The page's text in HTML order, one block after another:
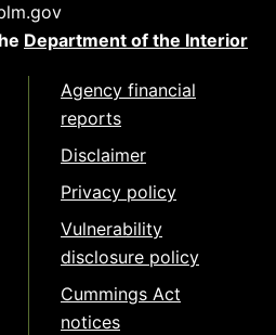
Department of the Interior
Agency financial
reports
Disclaimer
Privacy policy
Vulnerability
disclosure policy
Cummings Act
notices